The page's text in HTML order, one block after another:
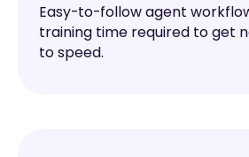
Easy-to-follow agent
training time required to get
to speed.